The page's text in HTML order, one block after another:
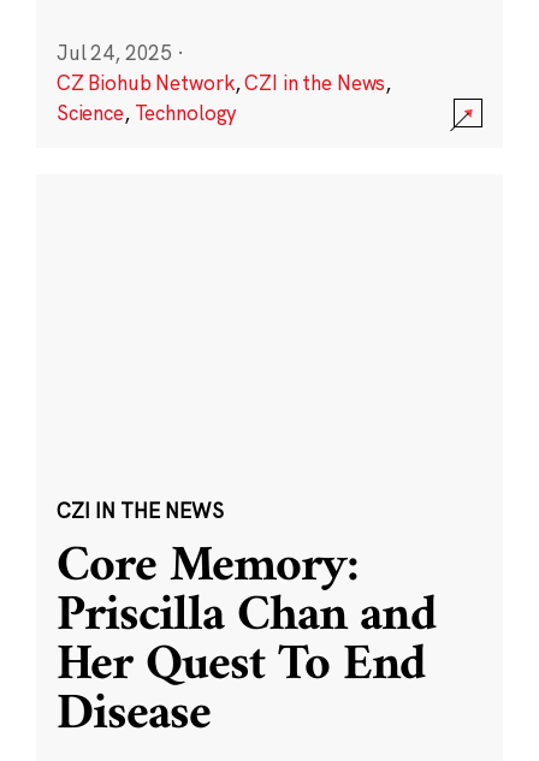
Jul 24, 2025 ·
CZ Biohub Network,CZI in the News,
Science, Technology
CZI IN THE NEWS
Core Memory:
Priscilla Chan and
Her Quest To End
Disease